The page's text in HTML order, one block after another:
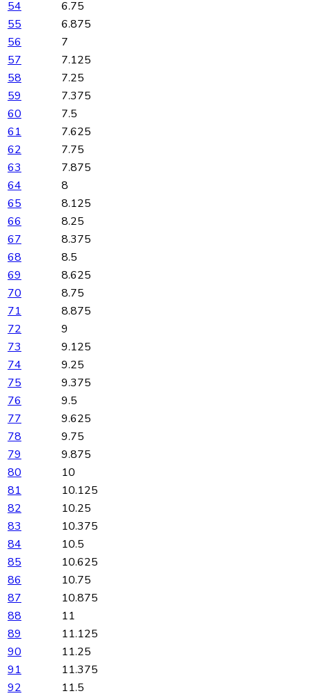
54
6.75
55
6.875
56
7
57
7.125
58
7.25
59
7.375
60
7.5
61
7.625
62
7.75
63
7.875
64
8
65
8.125
66
8.25
67
8.375
68
8.5
69
8.625
70
8.75
71
8.875
72
9
73
9.125
74
9.25
75
9.375
76
9.5
77
9.625
78
9.75
79
9.875
80
10
81
10.125
82
10.25
83
10.375
84
10.5
85
10.625
86
10.75
87
10.875
88
11
89
11.125
90
11.25
91
11.375
92
11.5